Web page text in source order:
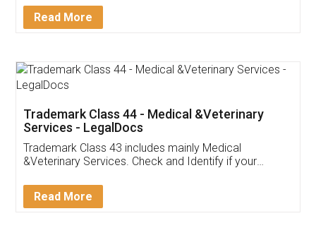
Customer Testimonials
Akhil Chennupati